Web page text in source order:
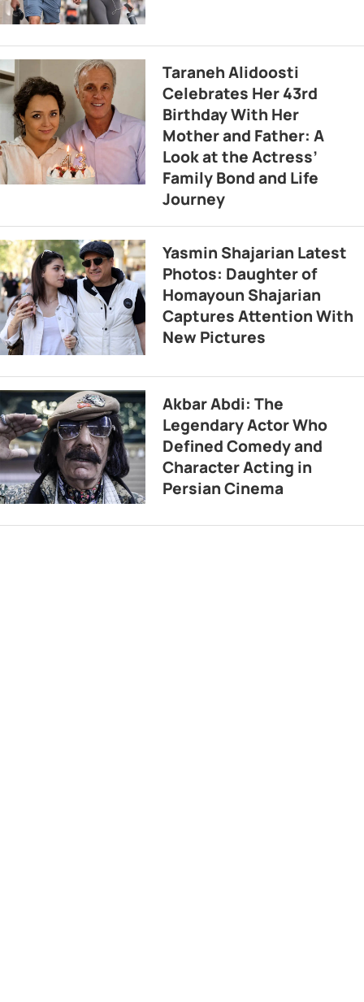
Taraneh Alidoosti
Celebrates Her 43rd
Birthday With Her
Mother and Father: A
Look at the Actress’
Family Bond and Life
Journey
Yasmin Shajarian Latest
Photos: Daughter of
Homayoun Shajarian
Captures Attention With
New Pictures
Akbar Abdi: The
Legendary Actor Who
Defined Comedy and
Character Acting in
Persian Cinema